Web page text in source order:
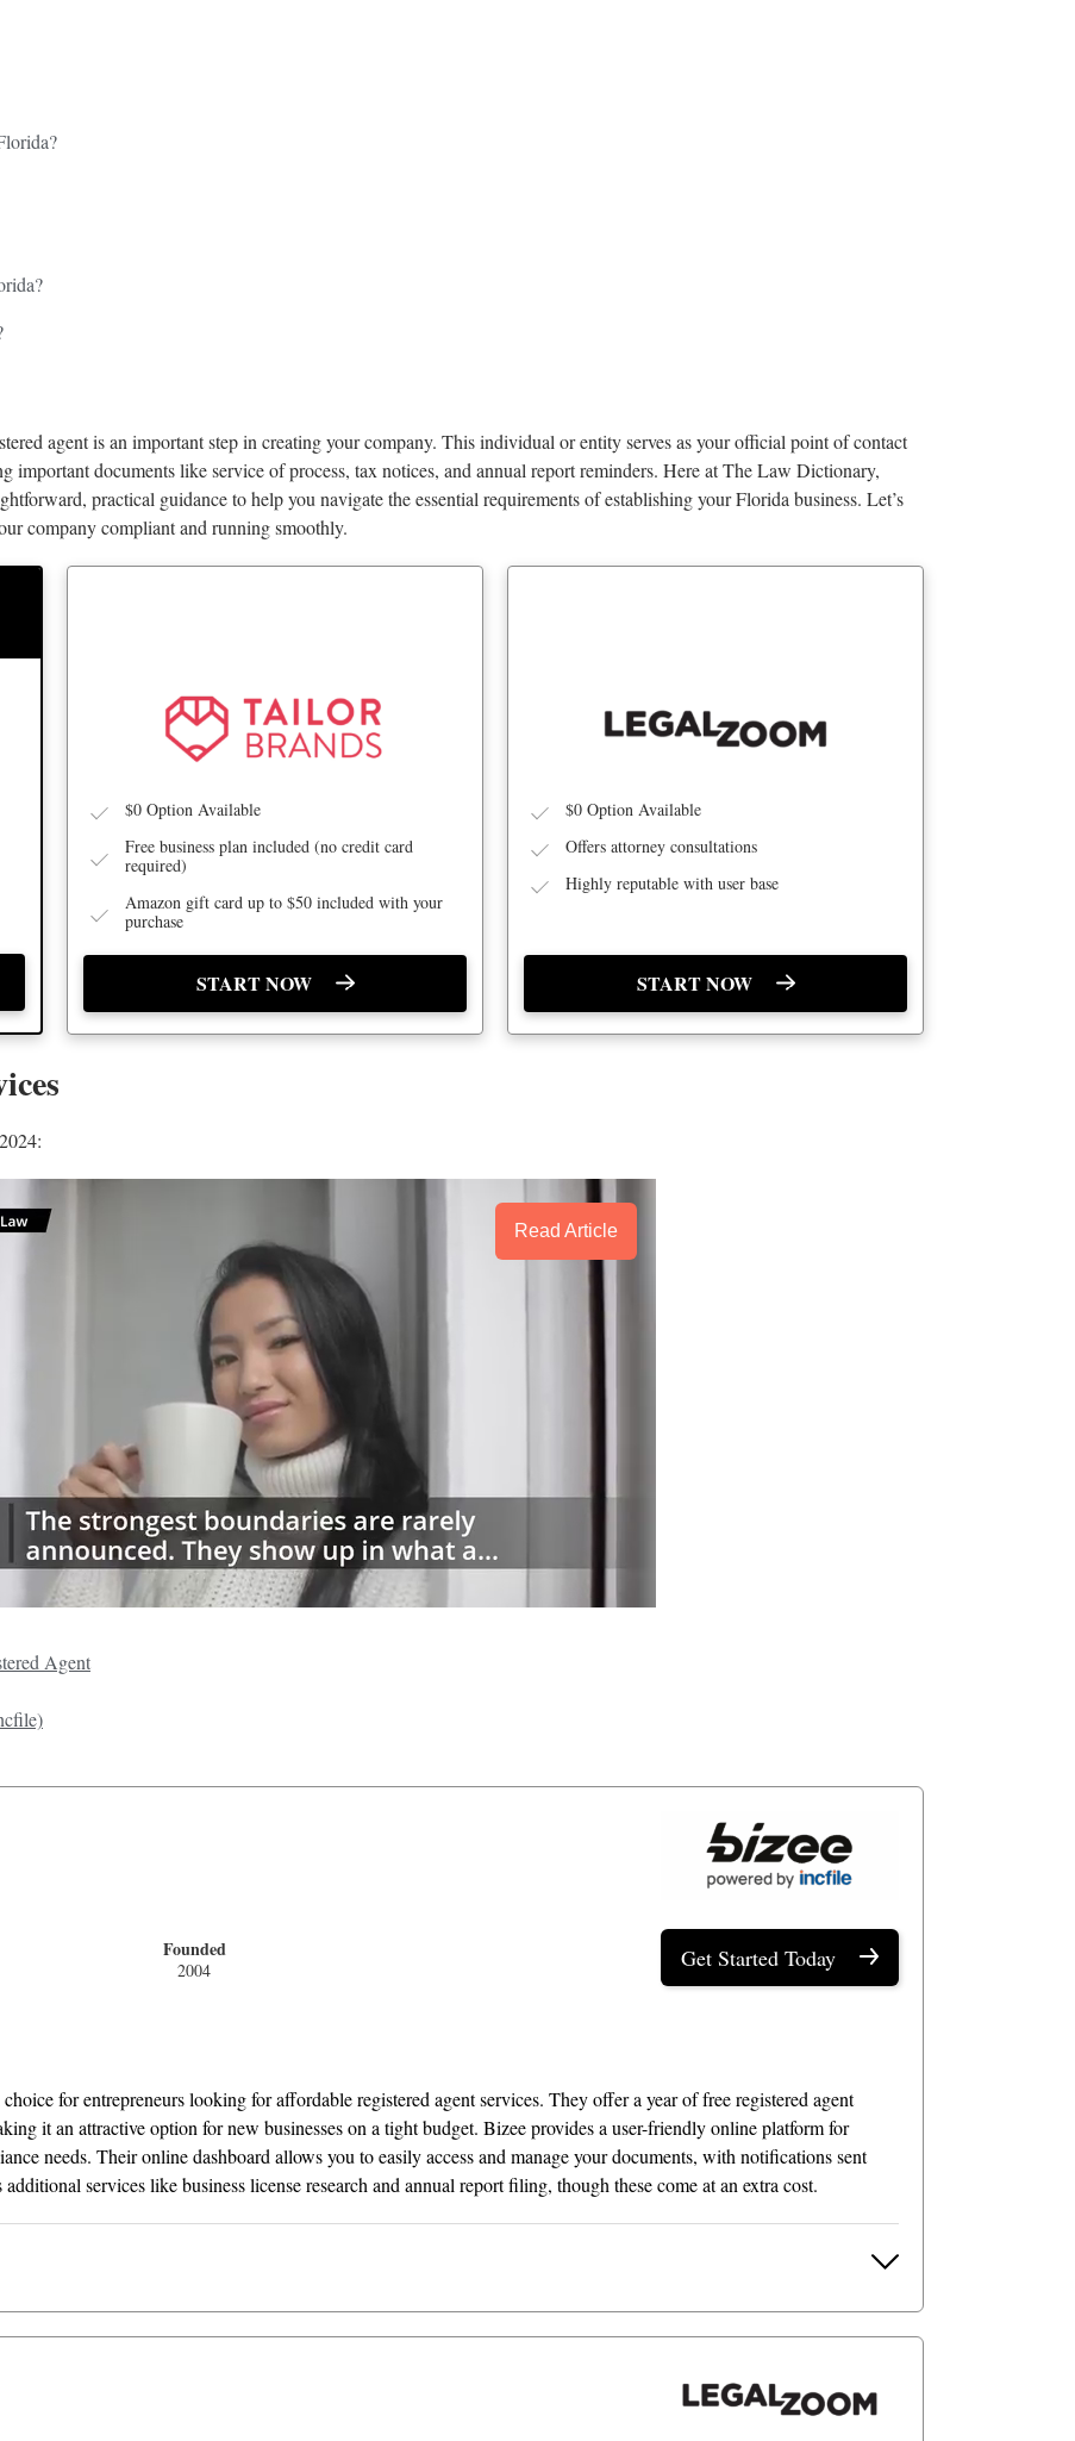
agent is an important step in creating your company. This individual or entity serves as your official point of contact
important documents like service of process, tax notices, and annual report reminders. Here at The Law Dictionary,
practical guidance to help you navigate the essential requirements of establishing your Florida business. Let’s
company compliant and running smoothly.
$0 Option Available
Free business plan included (no credit card
required)
Amazon gift card up to $50 included with your
purchase
START NOW
$0 Option Available
Offers attorney consultations
Highly reputable with user base
START NOW
Read Article
Agent
Founded
2004 Get Started Today
for entrepreneurs looking for affordable registered agent services. They offer a year of free registered agent
it an attractive option for new businesses on a tight budget. Bizee provides a user-friendly online platform for
needs. Their online dashboard allows you to easily access and manage your documents, with notifications sent
services like business license research and annual report filing, though these come at an extra cost.